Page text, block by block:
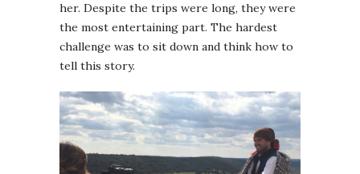
her. Despite the trips were long, they were
the most entertaining part. The hardest
challenge was to sit down and think how to
tell this story.